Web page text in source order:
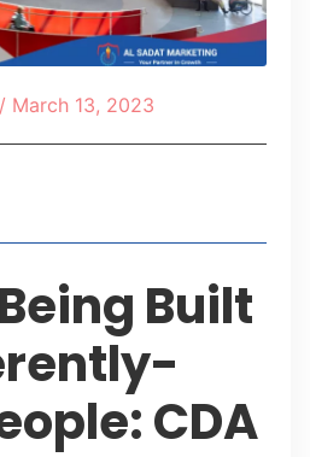
/ March 13, 2023
Built
CDA